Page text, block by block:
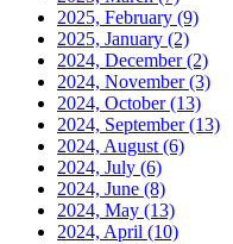
2025, February (9)
2025, January (2)
2024, December(2)
2024, November(3)
2024, October(13)
2024, September(13)
2024, August (6)
2024, July (6)
2024, June (8)
2024, May (13)
2024, April (10)